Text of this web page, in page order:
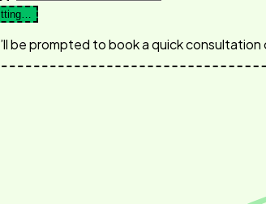
be prompted to book a quick consultation